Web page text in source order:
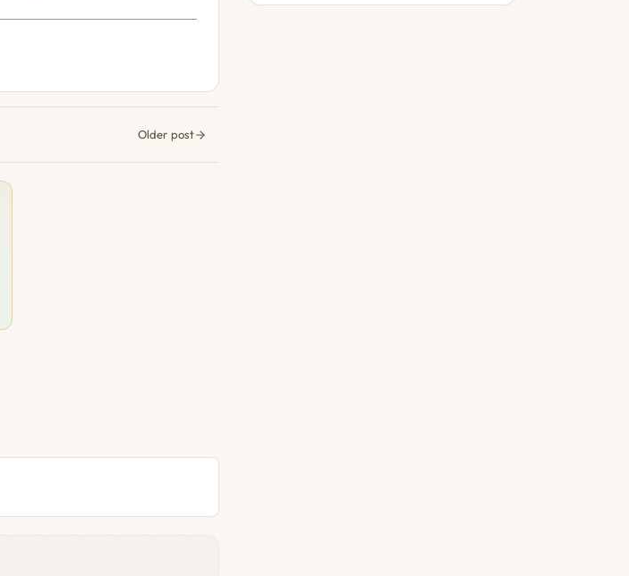
Older post